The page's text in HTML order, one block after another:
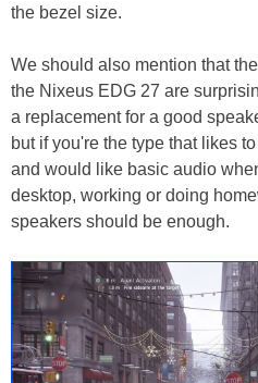
the bezel size.
We should also mention that
the Nixeus EDG 27 are
a replacement for a good
but if you're the type that likes
and would like basic audio
desktop, working or doing
speakers should be enough.